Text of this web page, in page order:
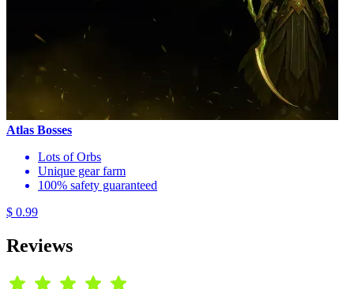
Atlas Bosses
Lots of Orbs
Unique gear farm
100% safety guaranteed
$ 0.99
Reviews